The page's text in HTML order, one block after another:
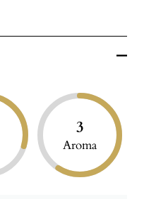
3
Aroma